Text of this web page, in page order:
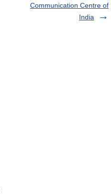
Communication Centre of
India